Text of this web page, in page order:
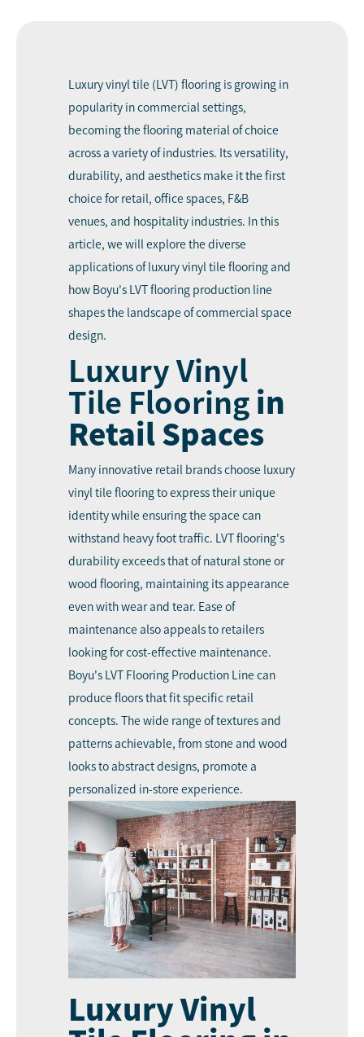
Luxury vinyl tile (LVT) flooring is growing in
popularity in commercial settings,
becoming the flooring material of choice
across a variety of industries. Its versatility,
durability, and aesthetics make it the first
choice for retail, office spaces, F&B
venues, and hospitality industries. In this
article, we will explore the diverse
applications of luxury vinyl tile flooring and
how Boyu's LVT flooring production line
shapes the landscape of commercial space
design.
Luxury Vinyl
Tile Flooring in
Retail Spaces
Many innovative retail brands choose luxury
vinyl tile flooring to express their unique
identity while ensuring the space can
withstand heavy foot traffic. LVT flooring's
durability exceeds that of natural stone or
wood flooring, maintaining its appearance
even with wear and tear. Ease of
maintenance also appeals to retailers
looking for cost-effective maintenance.
Boyu's LVT Flooring Production Line can
produce floors that fit specific retail
concepts. The wide range of textures and
patterns achievable, from stone and wood
looks to abstract designs, promote a
personalized in-store experience.
Luxury Vinyl